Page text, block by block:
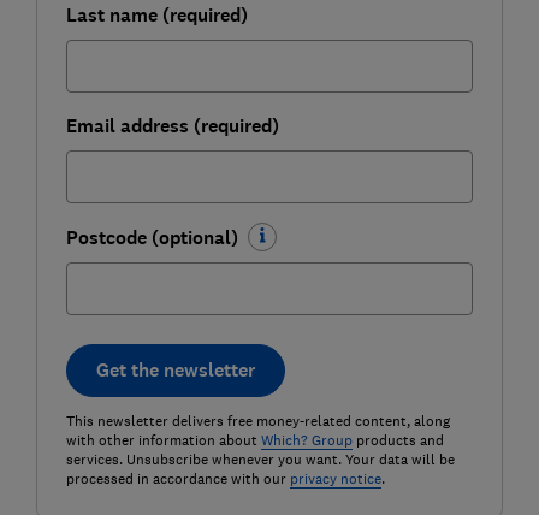
Last name (required)
Email address (required)
Postcode (optional)
Get the newsletter
This newsletter delivers free money-related content, along
with other information about Which? Groupproducts and
services. Unsubscribe whenever you want. Your data will be
processed in accordance with our privacy notice.